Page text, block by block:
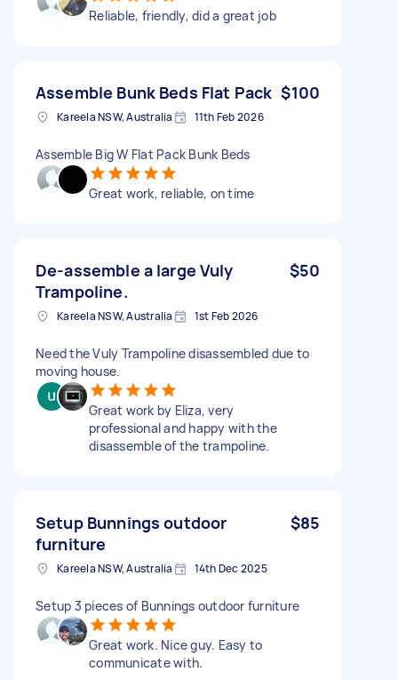
Reliable, friendly, did a great job
Assemble Bunk Beds Flat Pack $100
Kareela NSW, Australia 11th Feb 2026
Assemble Big W Flat Pack Bunk Beds
Great work, reliable, on time
De-assemble a large Vuly
Trampoline.
$50
Kareela NSW, Australia 1st Feb 2026
Need the Vuly Trampoline disassembled due to
moving house.
Great work by Eliza, very
professional and happy with the
disassemble of the trampoline.
Setup Bunnings outdoor
furniture
$85
Kareela NSW, Australia 14th Dec 2025
Setup 3 pieces of Bunnings outdoor furniture
Great work. Nice guy. Easy to
communicate with.